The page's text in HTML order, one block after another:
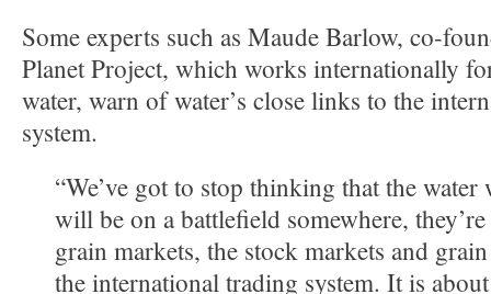
Some experts such as Maude Barlow, co-
Planet Project, which works internationally
water, warn of water’s close links to the
system.
“We’ve got to stop thinking that the
will be on a battlefield somewhere,
grain markets, the stock markets and
the international trading system. It is